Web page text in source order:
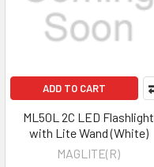
ADD TO CART
ML50L 2C LED Flashlight
with Lite Wand (White)
MAGLITE(R)